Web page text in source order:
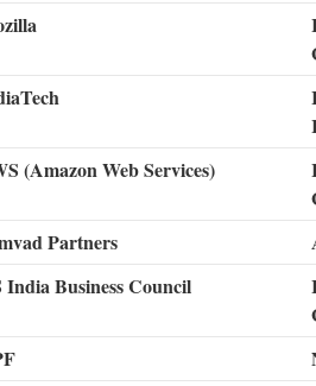
(Amazon Web Services)
Partners
India Business Council